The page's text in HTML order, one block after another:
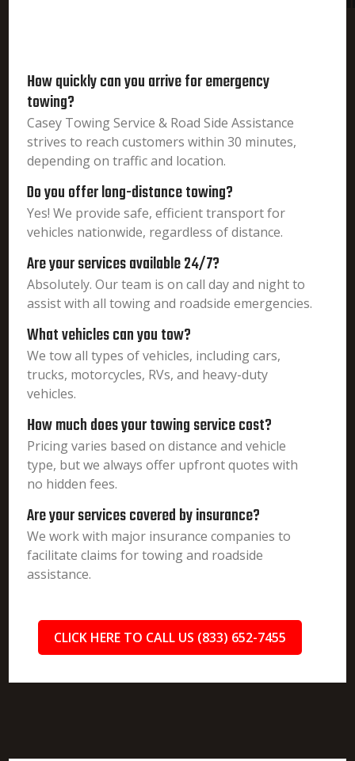
How quickly can you arrive for emergency
towing?
Casey Towing Service & Road Side Assistance
strives to reach customers within 30 minutes,
depending on traffic and location.
Do you offer long-distance towing?
Yes! We provide safe, efficient transport for
vehicles nationwide, regardless of distance.
Are your services available 24/7?
Absolutely. Our team is on call day and night to
assist with all towing and roadside emergencies.
What vehicles can you tow?
We tow all types of vehicles, including cars,
trucks, motorcycles, RVs, and heavy-duty
vehicles.
How much does your towing service cost?
Pricing varies based on distance and vehicle
type, but we always offer upfront quotes with
no hidden fees.
Are your services covered by insurance?
We work with major insurance companies to
facilitate claims for towing and roadside
assistance.
CLICK HERE TO CALL US (833) 652-7455